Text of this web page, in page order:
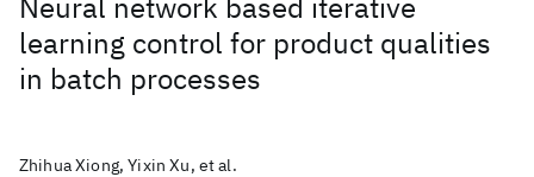
learning control for product qualities
in batch processes
Zhihua Xiong, Yixin Xu, et al.